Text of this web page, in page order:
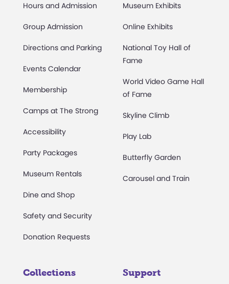
Hours and Admission
Group Admission
Directions and Parking
Events Calendar
Membership
Camps at The Strong
Accessibility
Party Packages
Museum Rentals
Dine and Shop
Safety and Security
Donation Requests
Museum Exhibits
Online Exhibits
National Toy Hall of
Fame
World Video Game Hall
of Fame
Skyline Climb
Play Lab
Butterfly Garden
Carousel and Train
Collections Support